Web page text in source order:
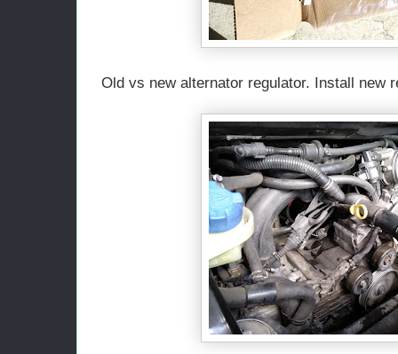
Old vs new alternator regulator. Install new